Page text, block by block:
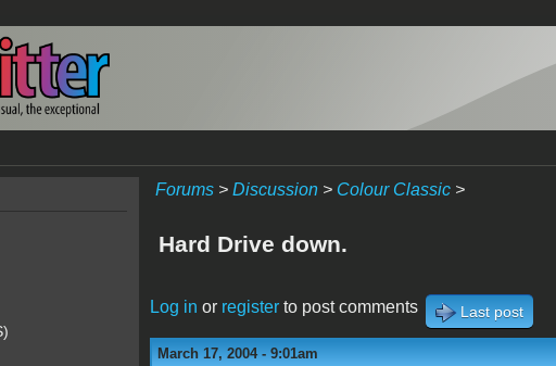
Forums> Discussion> Colour Classic>
Hard Drive down.
Log in or registerto post comments Last post
March 17, 2004 - 9:01am